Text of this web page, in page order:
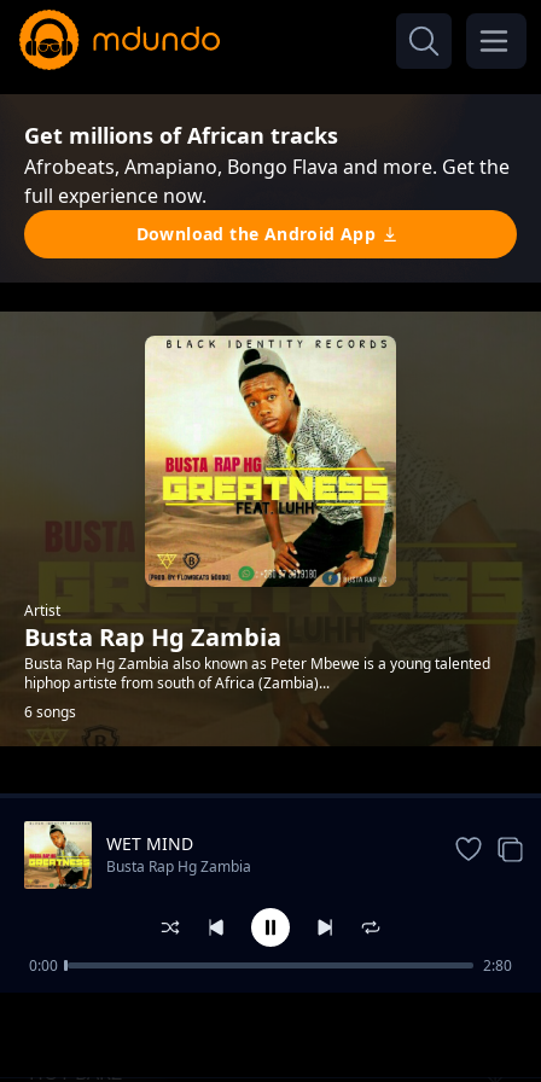
Get millions of African tracks
Afrobeats, Amapiano, Bongo Flava and more. Get the
full experience now.
Download the Android App
Artist
Busta Rap Hg Zambia
Busta Rap Hg Zambia also known as Peter Mbewe is a young talented
hiphop artiste from south of Africa (Zambia)...
6 songs
Trending
HOT BARZ
WET MIND
Busta Rap Hg Zambia
0:00 2:80